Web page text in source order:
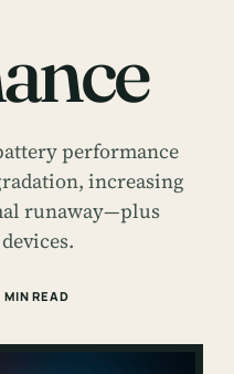
performance
increasing
runaway—plus
MIN READ